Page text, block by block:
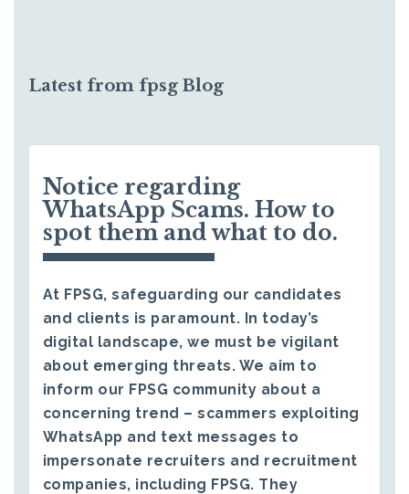
Latest from fpsg Blog
Notice regarding
WhatsApp Scams. How to
spot them and what to do.
At FPSG, safeguarding our candidates
and clients is paramount. In today’s
digital landscape, we must be vigilant
about emerging threats. We aim to
inform our FPSG community about a
concerning trend – scammers exploiting
WhatsApp and text messages to
impersonate recruiters and recruitment
companies, including FPSG. They